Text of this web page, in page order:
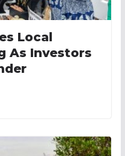
Local
As Investors